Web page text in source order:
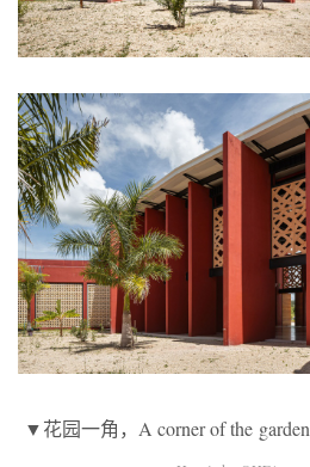
▼花园一角，A corner of the garden